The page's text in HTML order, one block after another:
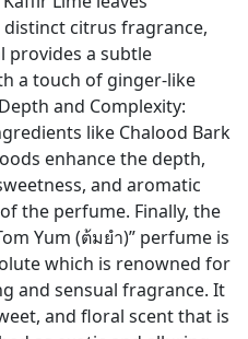
citrus fragrance,
provides a subtle
a touch of ginger-like
and Complexity:
like Chalood Bark
enhance the depth,
and aromatic
the perfume. Finally, the
Yum (ต้มยำ)” perfume is
which is renowned for
and sensual fragrance. It
and floral scent that is